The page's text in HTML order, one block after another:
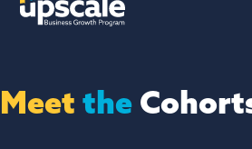
Meet the